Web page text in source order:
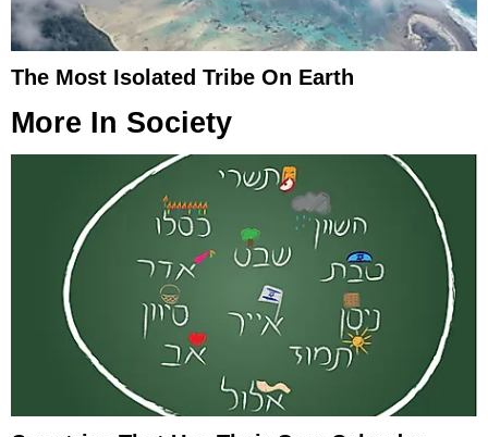
The Most Isolated Tribe On Earth
More In Society